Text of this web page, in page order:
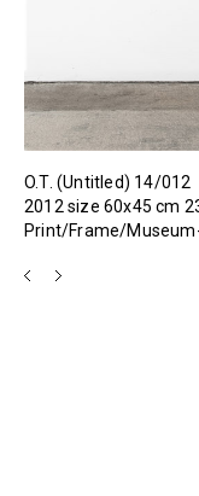
O.T. (Untitled) 14/012
2012 size 60x45 cm
Print/Frame/